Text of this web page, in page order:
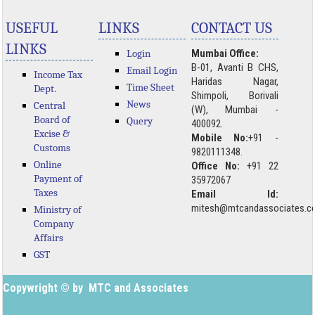
USEFUL
LINKS
Income Tax
Dept.
Central
Board of
Excise &
Customs
Online
Payment of
Taxes
Ministry of
Company
Affairs
GST
LINKS
Login
Email Login
Time Sheet
News
Query
CONTACT US
Mumbai Office:
B-01, Avanti B CHS,
Haridas Nagar,
Shimpoli, Borivali
(W), Mumbai -
400092.
Mobile No:+91 -
9820111348.
Office No: +91 22
35972067
Email Id:
Copywright © by MTC and Associates